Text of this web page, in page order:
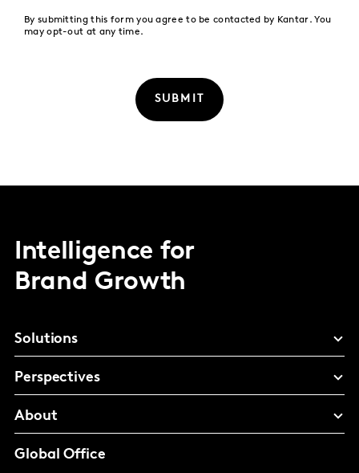
By submitting this form you agree to be contacted by Kantar. You
may opt-out at any time.
SUBMIT
Intelligence for
Brand Growth
Solutions
Perspectives
About
Global Office